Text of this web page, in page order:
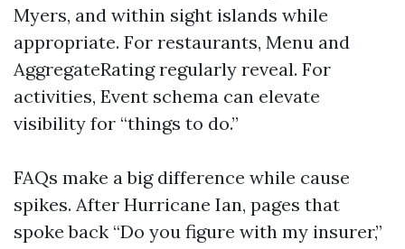
Myers, and within sight islands while
appropriate. For restaurants, Menu and
AggregateRating regularly reveal. For
activities, Event schema can elevate
visibility for “things to do.”
FAQs make a big difference while cause
spikes. After Hurricane Ian, pages that
spoke back “Do you figure with my insurer,”